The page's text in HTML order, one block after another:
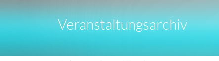
Veranstaltungsarchiv